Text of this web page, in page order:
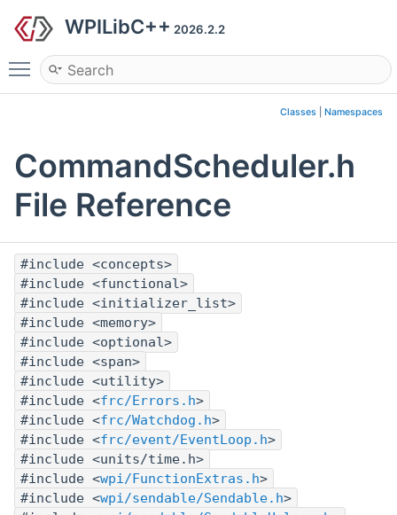
WPILibC++ 2026.2.2
Toggle main menu visibility
Classes Namespaces
CommandScheduler.h
File Reference
#include <concepts>
#include <functional>
#include <initializer_list>
#include <memory>
#include <optional>
#include <span>
#include <utility>
#include <frc/Errors.h>
#include <frc/Watchdog.h>
#include <frc/event/EventLoop.h>
#include <units/time.h>
#include <wpi/FunctionExtras.h>
#include <wpi/sendable/Sendable.h>